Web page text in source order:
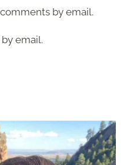
by email.
email.